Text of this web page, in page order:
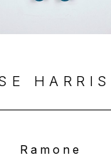
Ramone